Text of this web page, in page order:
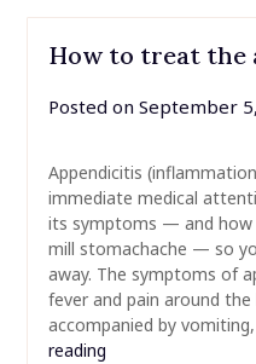
How to treat the
Posted on September
Appendicitis
immediate medical
its symptoms — and
mill stomachache — so
away. The symptoms of
fever and pain around
accompanied by
reading